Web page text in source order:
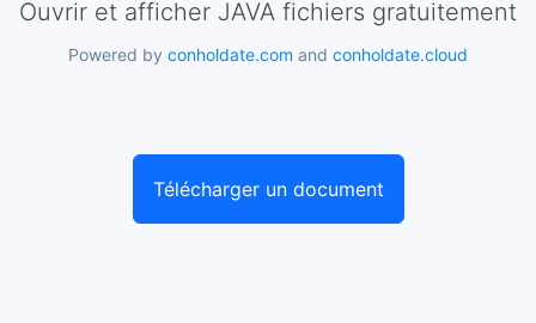
Ouvrir et afficher JAVA fichiers gratuitement
Powered by conholdate.com and conholdate.cloud
Télécharger un document